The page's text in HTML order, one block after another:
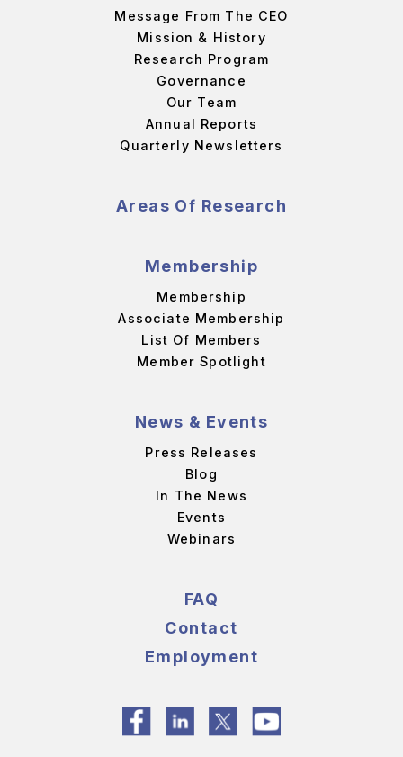
Message From The CEO
Mission & History
Research Program
Governance
Our Team
Annual Reports
Quarterly Newsletters
Areas Of Research
Membership
Membership
Associate Membership
List Of Members
Member Spotlight
News & Events
Press Releases
Blog
In The News
Events
Webinars
FAQ
Contact
Employment